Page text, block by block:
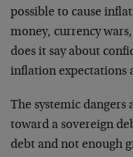
possible to cause
money, currency
does it say about
inflation expectations
The systemic
toward a sovereign
debt and not enough